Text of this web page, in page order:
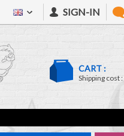
SIGN-IN
CART :
Shipping cost :